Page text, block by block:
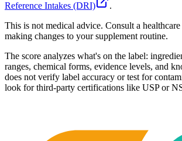
Reference Intakes (DRI)
.
This is not medical advice. Consult a
making changes to your supplement routine.
The score analyzes what's on the label:
ranges, chemical forms, evidence levels, and
does not verify label accuracy or test for
look for third-party certifications like USP or